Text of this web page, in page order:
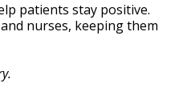
patients stay positive.
nurses, keeping them